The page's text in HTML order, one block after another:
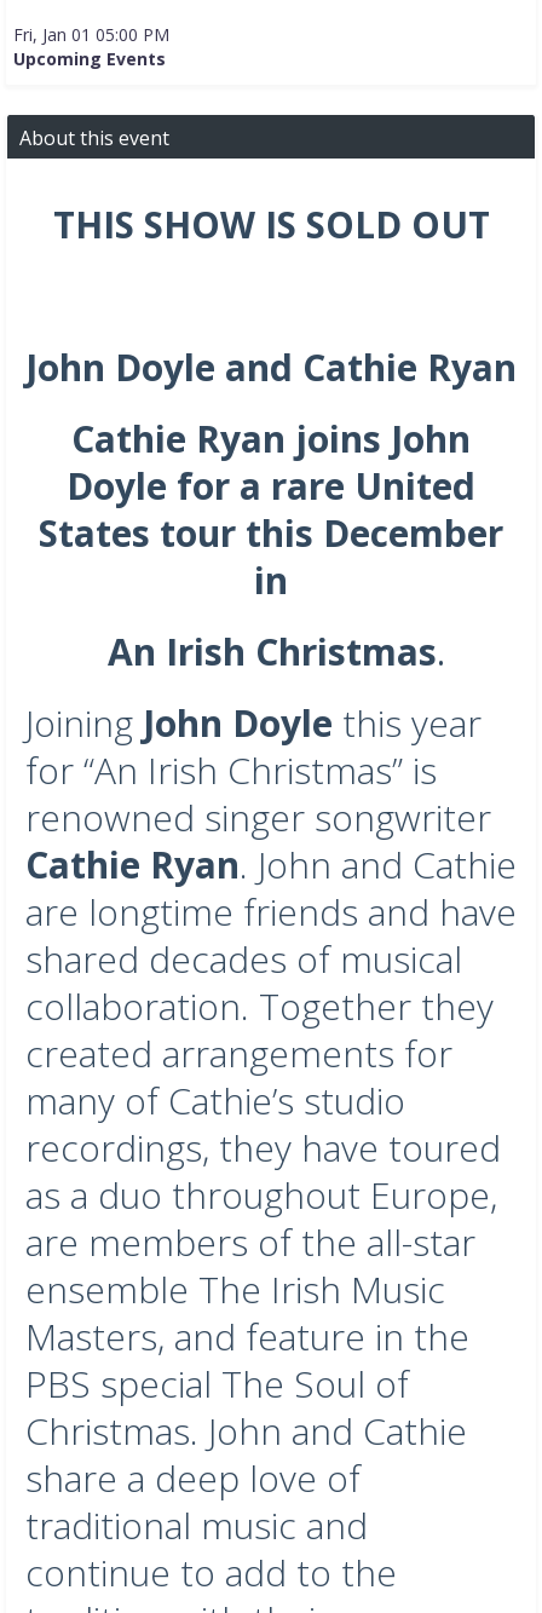
Fri, Jan 01 05:00 PM
Upcoming Events
About this event
THIS SHOW IS SOLD OUT
John Doyle and Cathie Ryan
Cathie Ryan joins John
Doyle for a rare United
States tour this December
in
An Irish Christmas.
Joining John Doyle this year
for “An Irish Christmas” is
renowned singer songwriter
Cathie Ryan. John and Cathie
are longtime friends and have
shared decades of musical
collaboration. Together they
created arrangements for
many of Cathie’s studio
recordings, they have toured
as a duo throughout Europe,
are members of the all-star
ensemble The Irish Music
Masters, and feature in the
PBS special The Soul of
Christmas. John and Cathie
share a deep love of
traditional music and
continue to add to the